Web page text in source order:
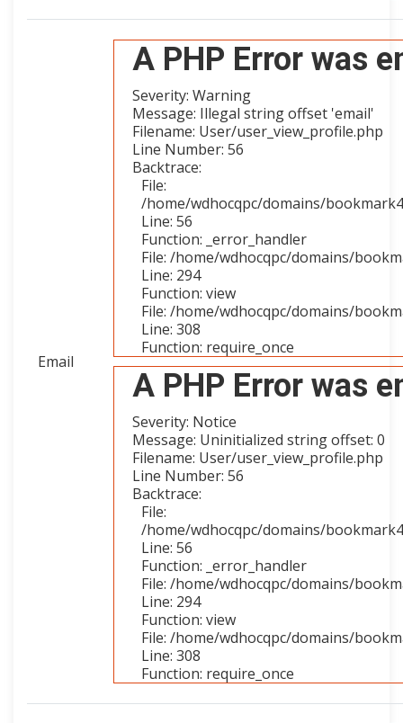
Email
A PHP Error was
Severity: Warning
Message: Illegal string offset 'email'
Filename: User/user_view_profile.php
Line Number: 56
Backtrace:
File:
/home/wdhocqpc/domains/
Line: 56
Function: _error_handler
File: /home/wdhocqpc/domains/
Line: 294
Function: view
File: /home/wdhocqpc/domains/
Line: 308
Function: require_once
A PHP Error was
Severity: Notice
Message: Uninitialized string offset: 0
Filename: User/user_view_profile.php
Line Number: 56
Backtrace:
File:
/home/wdhocqpc/domains/
Line: 56
Function: _error_handler
File: /home/wdhocqpc/domains/
Line: 294
Function: view
File: /home/wdhocqpc/domains/
Line: 308
Function: require_once